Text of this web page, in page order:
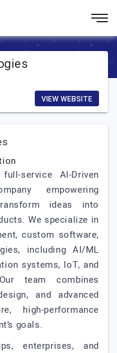
VIEW WEBSITE
service AI-Driven
empowering
ideas into
We specialize in
custom software,
including AI/ML
systems, IoT, and
team combines
and advanced
high-performance
goals.
enterprises, and